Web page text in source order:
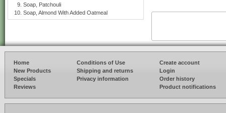
Soap, Patchouli
Soap, Almond With Added Oatmeal
Home
New Products
Specials
Reviews
Conditions of Use
Shipping and returns
Privacy information
Create account
Login
Order history
Product notifications